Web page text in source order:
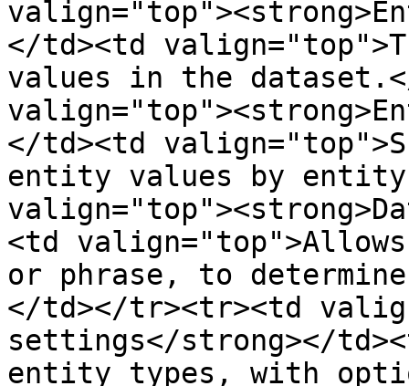
</td><td
values in the
</td><td
entity values by
<td
or phrase, to
</td></tr><tr><td
settings</strong></
entity types, with